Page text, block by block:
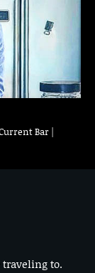
Bar |
traveling to.